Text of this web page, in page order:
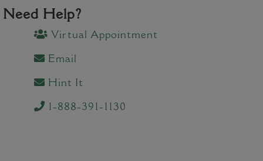
Need Help?
Virtual Appointment
Email
Hint It
1-888-391-1130